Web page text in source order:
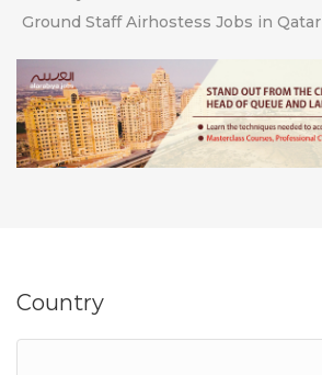
Ground Staff Airhostess Jobs in Qatar
Country